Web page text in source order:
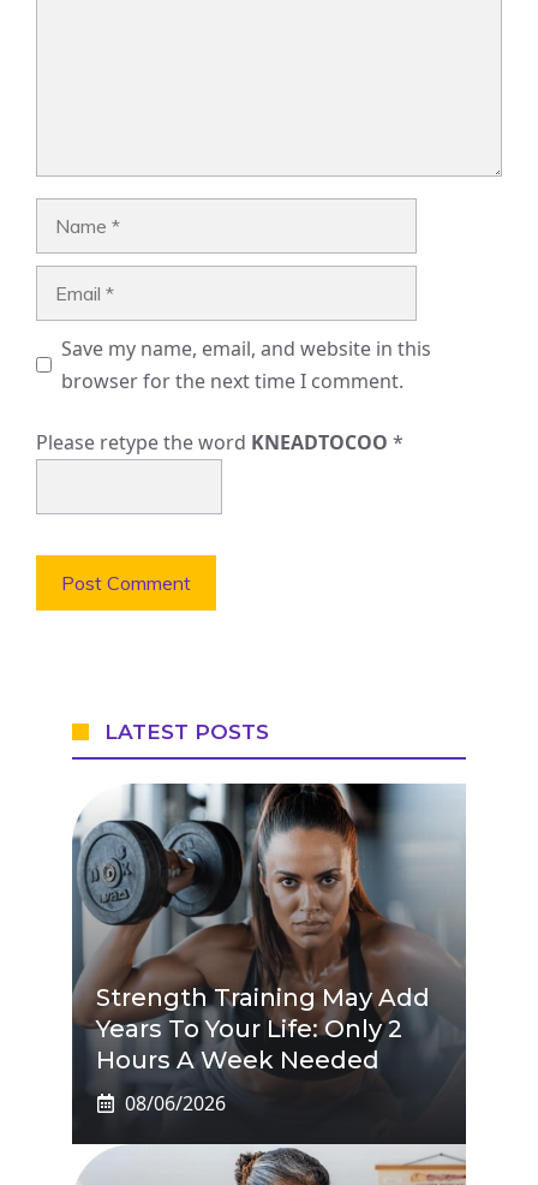
Save my name, email, and website in this
browser for the next time I comment.
Please retype the word KNEADTOCOO *
LATEST POSTS
Strength Training May Add
Years To Your Life: Only 2
Hours A Week Needed
08/06/2026